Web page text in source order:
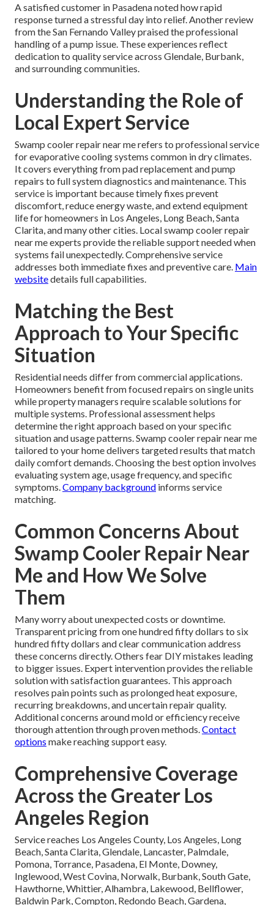
A satisfied customer in Pasadena noted how rapid
response turned a stressful day into relief. Another review
from the San Fernando Valley praised the professional
handling of a pump issue. These experiences reflect
dedication to quality service across Glendale, Burbank,
and surrounding communities.
Understanding the Role of
Local Expert Service
Swamp cooler repair near me refers to professional service
for evaporative cooling systems common in dry climates.
It covers everything from pad replacement and pump
repairs to full system diagnostics and maintenance. This
service is important because timely fixes prevent
discomfort, reduce energy waste, and extend equipment
life for homeowners in Los Angeles, Long Beach, Santa
Clarita, and many other cities. Local swamp cooler repair
near me experts provide the reliable support needed when
systems fail unexpectedly. Comprehensive service
addresses both immediate fixes and preventive care. Main
websitedetails full capabilities.
Matching the Best
Approach to Your Specific
Situation
Residential needs differ from commercial applications.
Homeowners benefit from focused repairs on single units
while property managers require scalable solutions for
multiple systems. Professional assessment helps
determine the right approach based on your specific
situation and usage patterns. Swamp cooler repair near me
tailored to your home delivers targeted results that match
daily comfort demands. Choosing the best option involves
evaluating system age, usage frequency, and specific
symptoms.Company background informs service
matching.
Common Concerns About
Swamp Cooler Repair Near
Me and How We Solve
Them
Many worry about unexpected costs or downtime.
Transparent pricing from one hundred fifty dollars to six
hundred fifty dollars and clear communication address
these concerns directly. Others fear DIY mistakes leading
to bigger issues. Expert intervention provides the reliable
solution with satisfaction guarantees. This approach
resolves pain points such as prolonged heat exposure,
recurring breakdowns, and uncertain repair quality.
Additional concerns around mold or efficiency receive
thorough attention through proven methods.Contact
options make reaching support easy.
Comprehensive Coverage
Across the Greater Los
Angeles Region
Service reaches Los Angeles County, Los Angeles, Long
Beach, Santa Clarita, Glendale, Lancaster, Palmdale,
Pomona, Torrance, Pasadena, El Monte, Downey,
Inglewood, West Covina, Norwalk, Burbank, South Gate,
Hawthorne, Whittier, Alhambra, Lakewood, Bellflower,
Baldwin Park, Compton, Redondo Beach, Gardena,